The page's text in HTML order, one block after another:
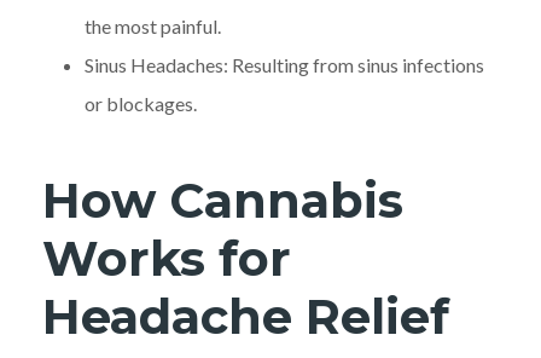
the most painful.
Sinus Headaches: Resulting from sinus infections
or blockages.
How Cannabis
Works for
Headache Relief